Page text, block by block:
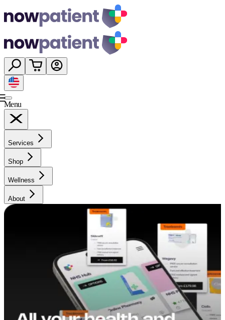
Menu
Services
Shop
Wellness
About